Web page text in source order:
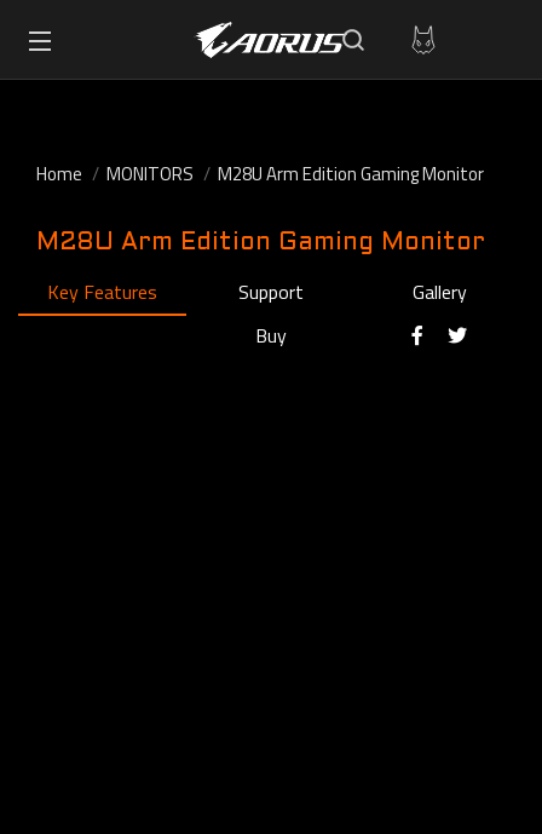
Home MONITORS M28U Arm Edition Gaming Monitor
M28U Arm Edition Gaming Monitor
Key Features Support
Gallery
Buy